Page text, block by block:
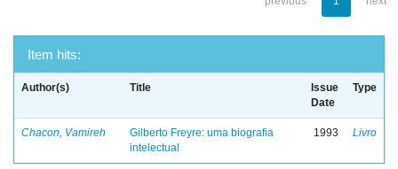
Item hits:
Author(s) Title
Issue
Date
Type
Chacon, Vamireh
Gilberto Freyre: uma biografia
intelectual
1993 Livro